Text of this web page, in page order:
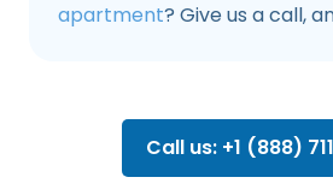
apartment? Give us a call,
Call us: +1 (888)